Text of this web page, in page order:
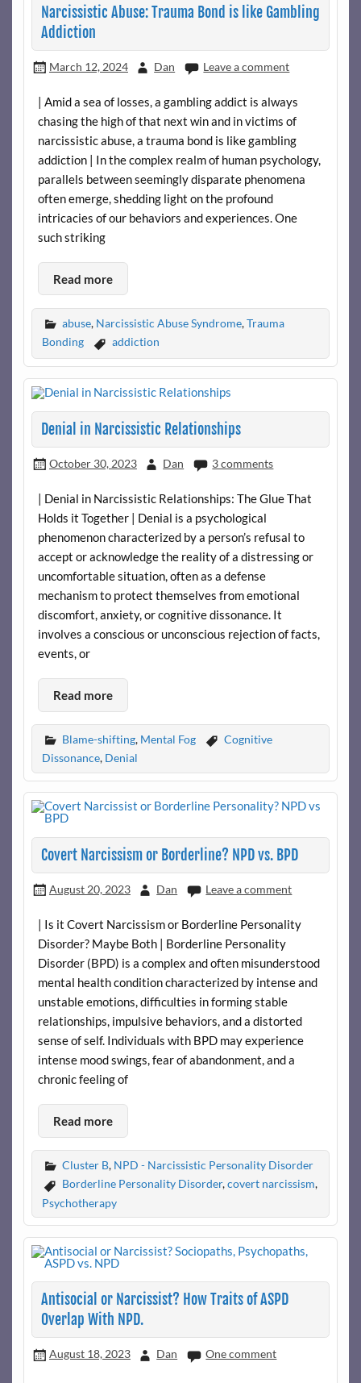
Narcissistic Abuse: Trauma Bond is like Gambling
Addiction
March 12, 2024 Dan Leave a comment
| Amid a sea of losses, a gambling addict is always
chasing the high of that next win and in victims of
narcissistic abuse, a trauma bond is like gambling
addiction | In the complex realm of human psychology,
parallels between seemingly disparate phenomena
often emerge, shedding light on the profound
intricacies of our behaviors and experiences. One
such striking
Read more
abuse, Narcissistic Abuse Syndrome,Trauma
Bonding
addiction
Denial in Narcissistic Relationships
October 30, 2023 Dan 3 comments
| Denial in Narcissistic Relationships: The Glue That
Holds it Together | Denial is a psychological
phenomenon characterized by a person’s refusal to
accept or acknowledge the reality of a distressing or
uncomfortable situation, often as a defense
mechanism to protect themselves from emotional
discomfort, anxiety, or cognitive dissonance. It
involves a conscious or unconscious rejection of facts,
events, or
Read more
Blame-shifting, Mental Fog
Cognitive
Dissonance, Denial
Covert Narcissism or Borderline? NPD vs. BPD
August 20, 2023 Dan Leave a comment
| Is it Covert Narcissism or Borderline Personality
Disorder? Maybe Both | Borderline Personality
Disorder (BPD) is a complex and often misunderstood
mental health condition characterized by intense and
unstable emotions, difficulties in forming stable
relationships, impulsive behaviors, and a distorted
sense of self. Individuals with BPD may experience
intense mood swings, fear of abandonment, and a
chronic feeling of
Read more
Cluster B, NPD - Narcissistic Personality Disorder
Borderline Personality Disorder,covert narcissism,
Psychotherapy
Antisocial or Narcissist? How Traits of ASPD
Overlap With NPD.
August 18, 2023 Dan One comment